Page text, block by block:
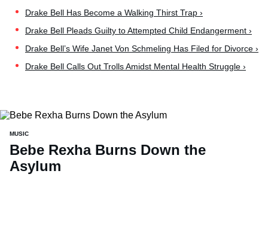
Drake Bell Has Become a Walking Thirst Trap ›
Drake Bell Pleads Guilty to Attempted Child Endangerment ›
Drake Bell’s Wife Janet Von Schmeling Has Filed for Divorce ›
Drake Bell Calls Out Trolls Amidst Mental Health Struggle ›
MUSIC
Bebe Rexha Burns Down the
Asylum